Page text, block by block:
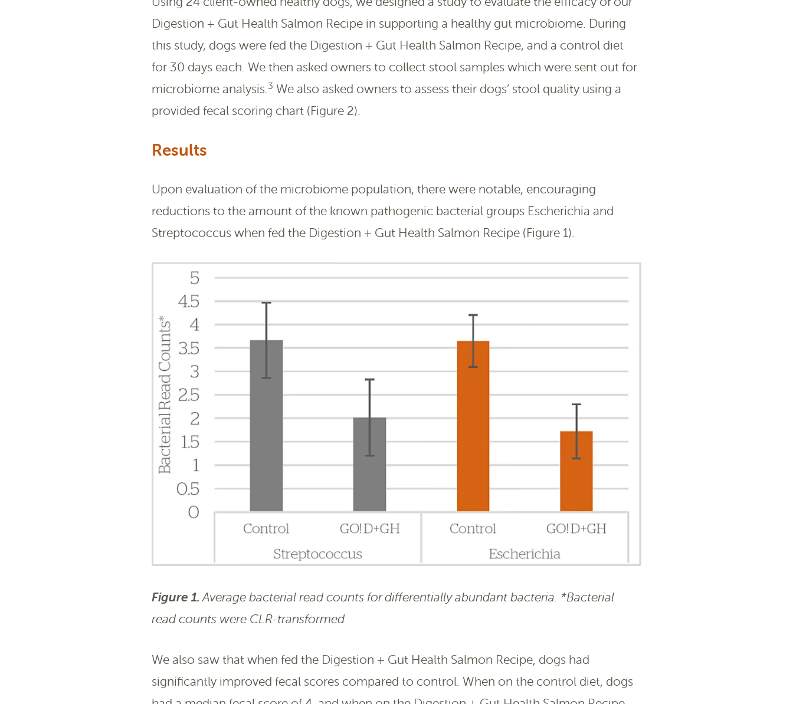
Digestion + Gut Health Salmon Recipe in supporting a healthy gut microbiome. During
this study, dogs were fed the Digestion + Gut Health Salmon Recipe, and a control diet
for 30 days each. We then asked owners to collect stool samples which were sent out for
microbiome analysis.3 We also asked owners to assess their dogs’ stool quality using a
provided fecal scoring chart (Figure 2).
Results
Upon evaluation of the microbiome population, there were notable, encouraging
reductions to the amount of the known pathogenic bacterial groups Escherichia and
Streptococcus when fed the Digestion + Gut Health Salmon Recipe (Figure 1).
Figure 1.Average bacterial read counts for differentially abundant bacteria. *Bacterial
read counts were CLR-transformed
We also saw that when fed the Digestion + Gut Health Salmon Recipe, dogs had
significantly improved fecal scores compared to control. When on the control diet, dogs